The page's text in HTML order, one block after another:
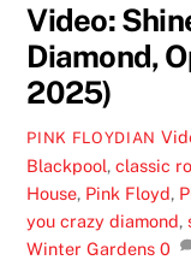
Video:
Diamond,
2025)
PINK FLOYDIAN
Blackpool,classic
House, Pink Floyd,
you crazy diamond,
Winter Gardens 0